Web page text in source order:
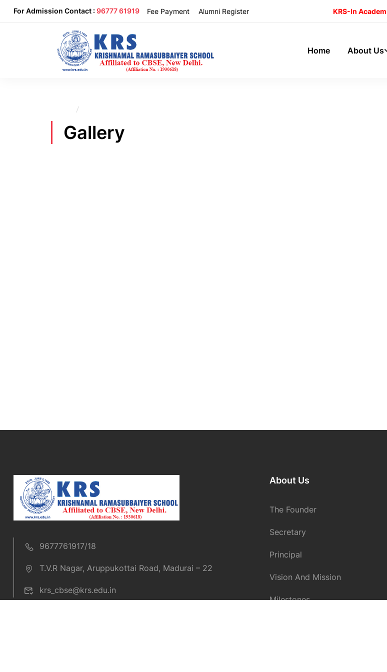
For Admission Contact : 96777 61919 Fee Payment Alumni Register KRS-In
Home About Us
Gallery
9677761917/18
T.V.R Nagar, Aruppukottai Road, Madurai – 22
krs_cbse@krs.edu.in
About Us
The Founder
Secretary
Principal
Vision And Mission
Milestones